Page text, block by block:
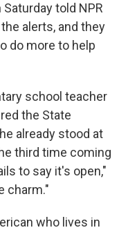
told NPR
alerts, and they
do more to help
school teacher
the State
already stood at
third time coming
to say it's open,"
charm."
who lives in